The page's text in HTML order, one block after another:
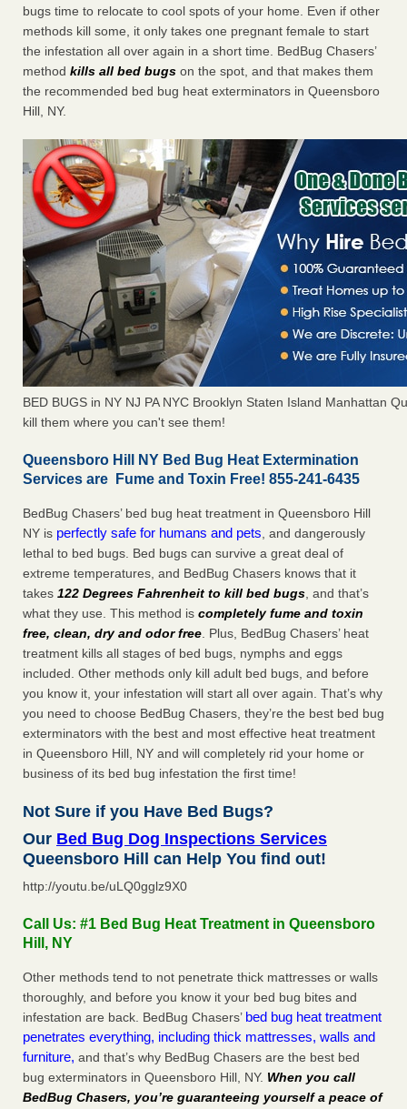
bugs time to relocate to cool spots of your home. Even if other
methods kill some, it only takes one pregnant female to start
the infestation all over again in a short time. BedBug Chasers’
method kills all bed bugs on the spot, and that makes them
the recommended bed bug heat exterminators in Queensboro
Hill, NY.
BED BUGS in NY NJ PA NYC Brooklyn Staten Island Manhattan
kill them where you can't see them!
Queensboro Hill NY Bed Bug Heat Extermination
Services are Fume and Toxin Free! 855-241-6435
BedBug Chasers’ bed bug heat treatment in Queensboro Hill
NY is perfectly safe for humans and pets, and dangerously
lethal to bed bugs. Bed bugs can survive a great deal of
extreme temperatures, and BedBug Chasers knows that it
takes 122 Degrees Fahrenheit to kill bed bugs, and that’s
what they use. This method is completely fume and toxin
free, clean, dry and odor free. Plus, BedBug Chasers’ heat
treatment kills all stages of bed bugs, nymphs and eggs
included. Other methods only kill adult bed bugs, and before
you know it, your infestation will start all over again. That’s why
you need to choose BedBug Chasers, they’re the best bed bug
exterminators with the best and most effective heat treatment
in Queensboro Hill, NY and will completely rid your home or
business of its bed bug infestation the first time!
Not Sure if you Have Bed Bugs?
Our Bed Bug Dog Inspections Services
Queensboro Hill can Help You find out!
http://youtu.be/uLQ0gglz9X0
Call Us: #1 Bed Bug Heat Treatment in Queensboro
Hill, NY
Other methods tend to not penetrate thick mattresses or walls
thoroughly, and before you know it your bed bug bites and
infestation are back. BedBug Chasers’ bed bug heat treatment
penetrates everything, including thick mattresses, walls and
furniture, and that’s why BedBug Chasers are the best bed
bug exterminators in Queensboro Hill, NY. When you call
BedBug Chasers, you’re guaranteeing yourself a peace of